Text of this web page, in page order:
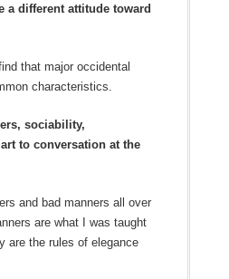
a different attitude toward
that major occidental
characteristics.
sociability,
to conversation at the
and bad manners all over
are what I was taught
are the rules of elegance